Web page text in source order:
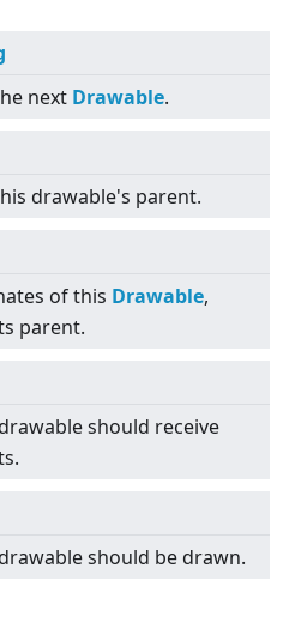
next Drawable.
drawable's parent.
of this Drawable,
parent.
should receive
should be drawn.